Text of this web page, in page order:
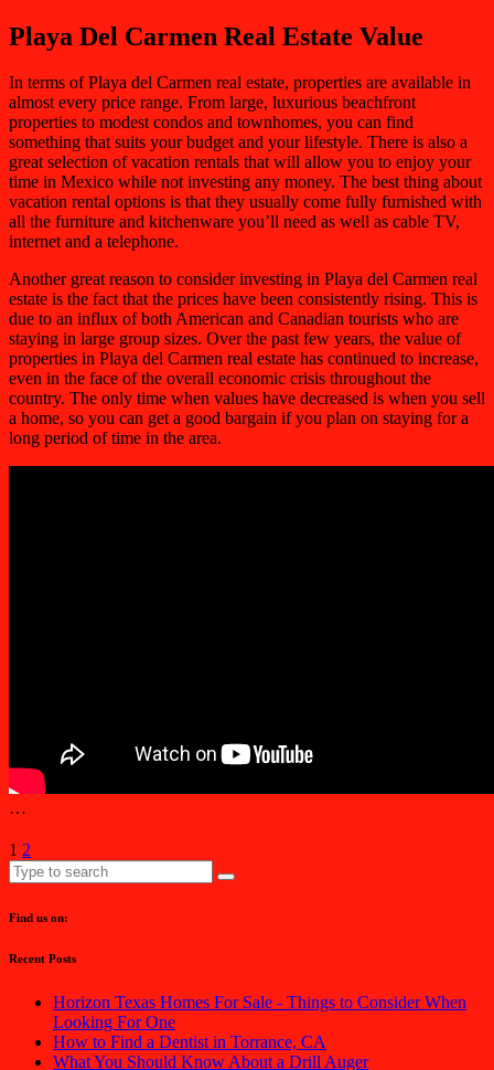
Playa Del Carmen Real Estate Value
In terms of Playa del Carmen real estate, properties are available in
almost every price range. From large, luxurious beachfront
properties to modest condos and townhomes, you can find
something that suits your budget and your lifestyle. There is also a
great selection of vacation rentals that will allow you to enjoy your
time in Mexico while not investing any money. The best thing about
vacation rental options is that they usually come fully furnished with
all the furniture and kitchenware you’ll need as well as cable TV,
internet and a telephone.
Another great reason to consider investing in Playa del Carmen real
estate is the fact that the prices have been consistently rising. This is
due to an influx of both American and Canadian tourists who are
staying in large group sizes. Over the past few years, the value of
properties in Playa del Carmen real estate has continued to increase,
even in the face of the overall economic crisis throughout the
country. The only time when values have decreased is when you sell
a home, so you can get a good bargain if you plan on staying for a
long period of time in the area.
…
1 2
Find us on:
Recent Posts
Horizon Texas Homes For Sale - Things to Consider When
Looking For One
How to Find a Dentist in Torrance, CA
What You Should Know About a Drill Auger